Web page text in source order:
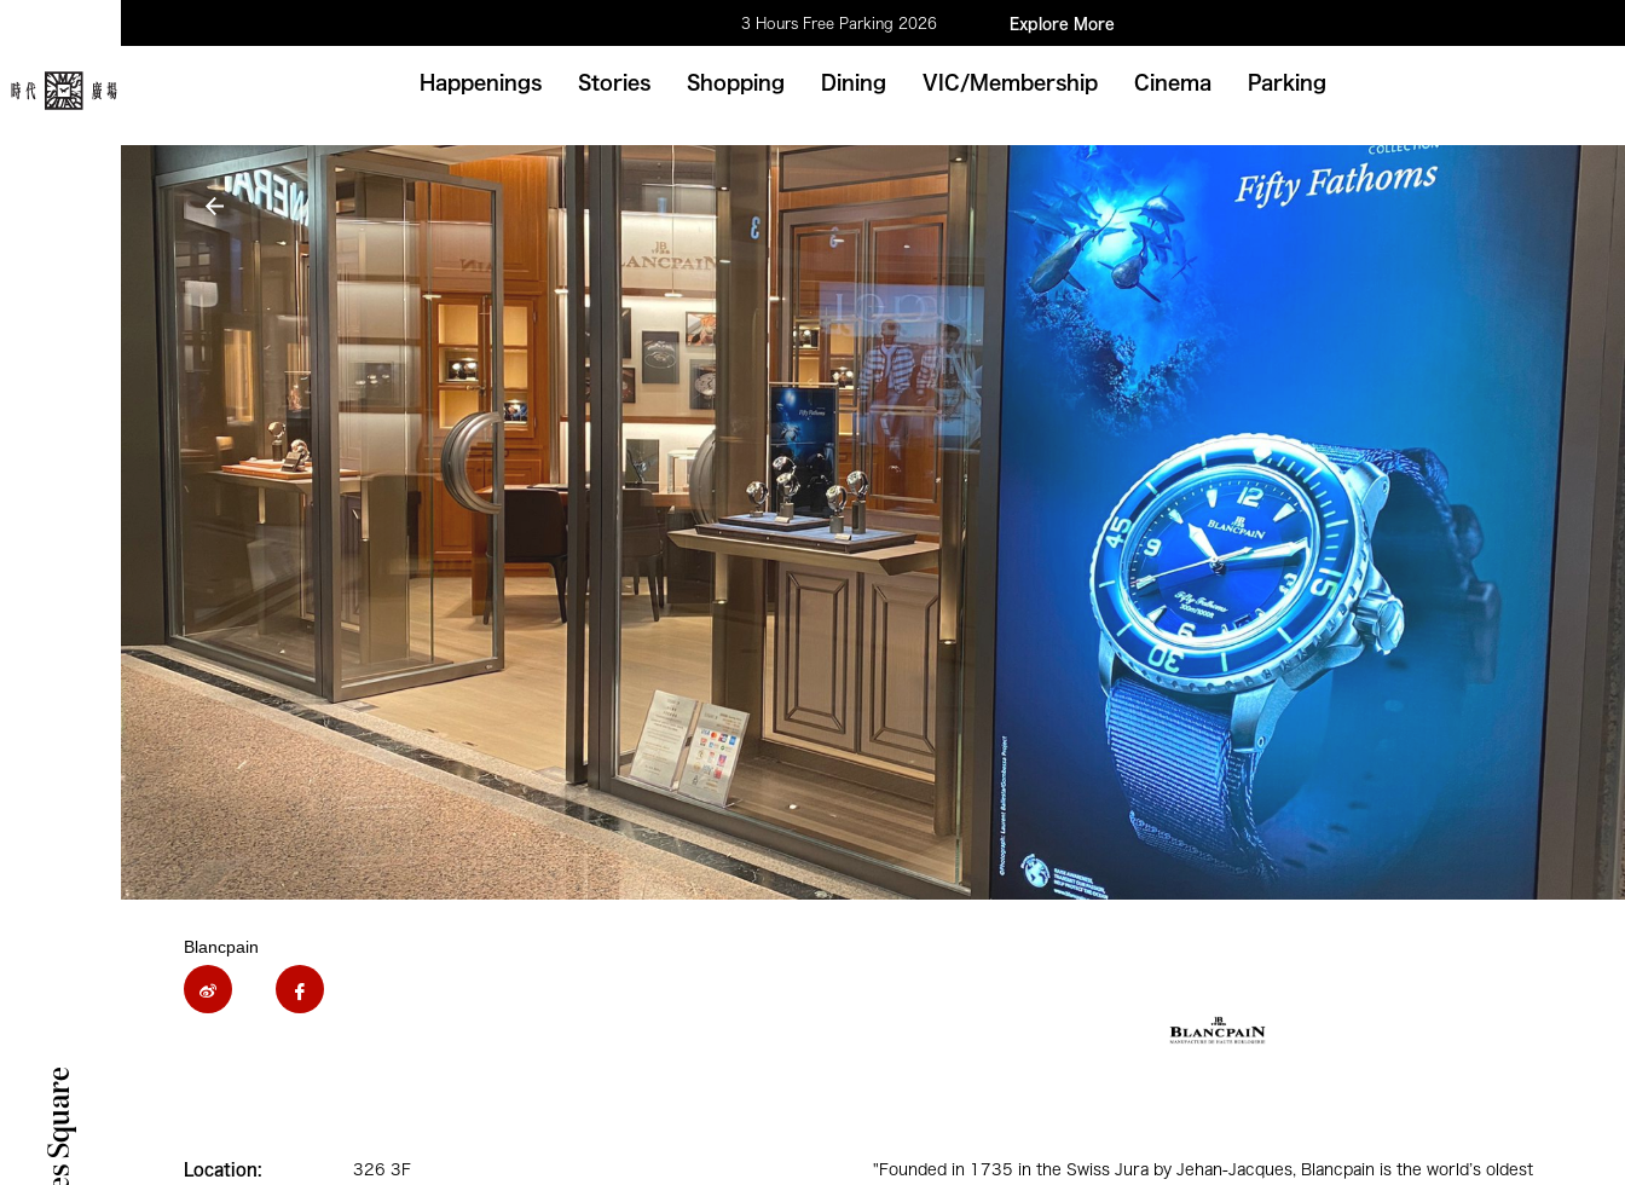
3 Hours Free Parking 2026 Explore More
Happenings Stories Shopping Dining VIC/Membership Cinema Parking
Blancpain
Location:
326 3F
"Founded in 1735 in the Swiss Jura by Jehan-Jacques, Blancpain is the world’s oldest